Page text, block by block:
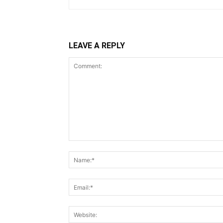
LEAVE A REPLY